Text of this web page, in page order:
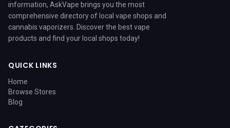
information, AskVape brings you the most
comprehensive directory of local vape shops and
cannabis vaporizers. Discover the best vape
products and find your local shops today!
QUICK LINKS
Home
Browse Stores
Blog